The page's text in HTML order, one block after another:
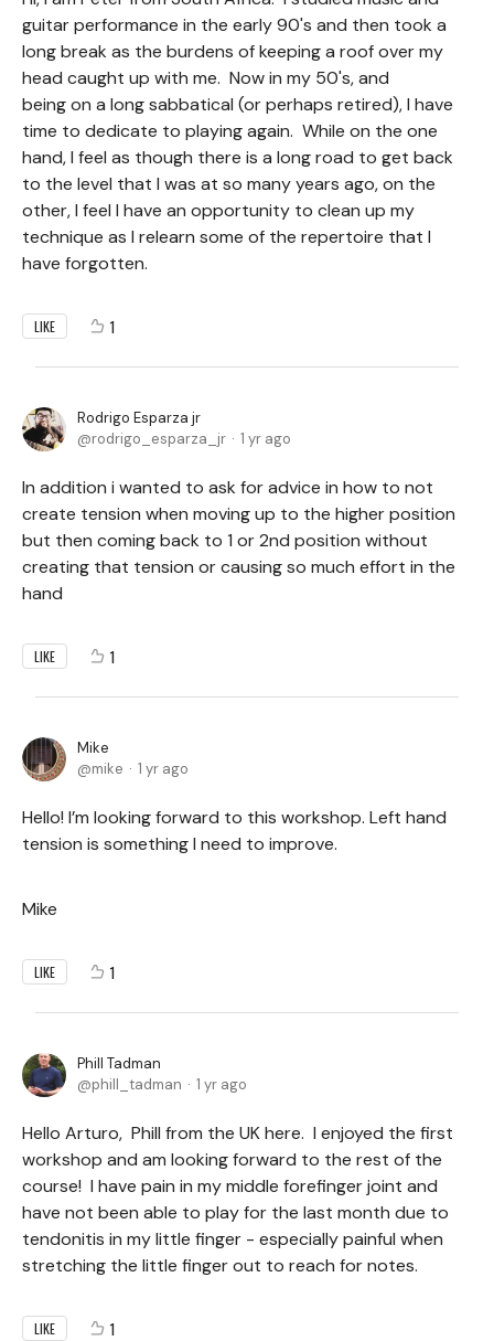
guitar performance in the early 90's and then took a
long break as the burdens of keeping a roof over my
head caught up with me. Now in my 50's, and
being on a long sabbatical (or perhaps retired), I have
time to dedicate to playing again. While on the one
hand, I feel as though there is a long road to get back
to the level that I was at so many years ago, on the
other, I feel I have an opportunity to clean up my
technique as I relearn some of the repertoire that I
have forgotten.
LIKE 1
Rodrigo Esparza jr
rodrigo_esparza_jr
1 yr ago
In addition i wanted to ask for advice in how to not
create tension when moving up to the higher position
but then coming back to 1 or 2nd position without
creating that tension or causing so much effort in the
hand
LIKE 1
Mike
mike
1 yr ago
Hello! I’m looking forward to this workshop. Left hand
tension is something I need to improve.
Mike
LIKE 1
Phill Tadman
phill_tadman
1 yr ago
Hello Arturo, Phill from the UK here. I enjoyed the first
workshop and am looking forward to the rest of the
course! I have pain in my middle forefinger joint and
have not been able to play for the last month due to
tendonitis in my little finger - especially painful when
stretching the little finger out to reach for notes.
LIKE 1